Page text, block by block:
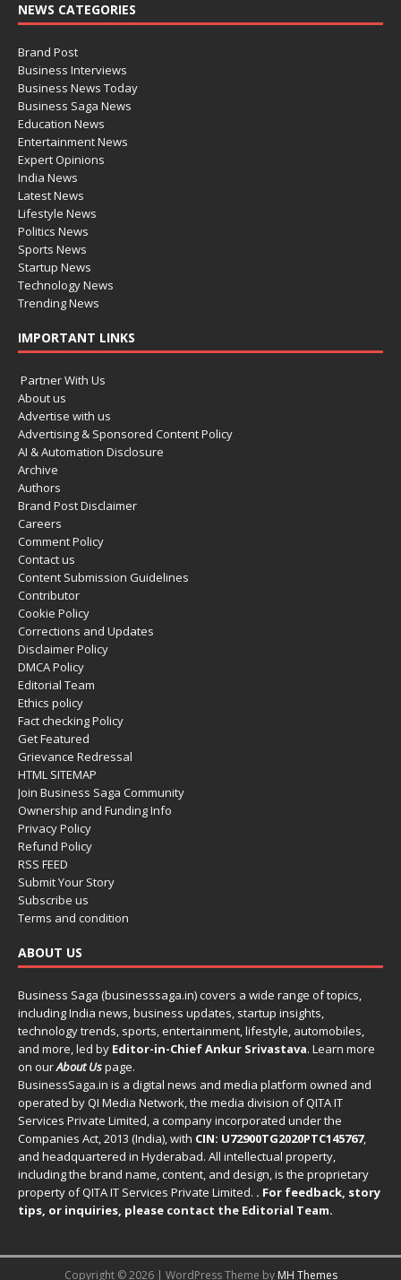
NEWS CATEGORIES
Brand Post
Business Interviews
Business News Today
Business Saga News
Education News
Entertainment News
Expert Opinions
India News
Latest News
Lifestyle News
Politics News
Sports News
Startup News
Technology News
Trending News
IMPORTANT LINKS
Partner With Us
About us
Advertise with us
Advertising & Sponsored Content Policy
AI & Automation Disclosure
Archive
Authors
Brand Post Disclaimer
Careers
Comment Policy
Contact us
Content Submission Guidelines
Contributor
Cookie Policy
Corrections and Updates
Disclaimer Policy
DMCA Policy
Editorial Team
Ethics policy
Fact checking Policy
Get Featured
Grievance Redressal
HTML SITEMAP
Join Business Saga Community
Ownership and Funding Info
Privacy Policy
Refund Policy
RSS FEED
Submit Your Story
Subscribe us
Terms and condition
ABOUT US
Business Saga (businesssaga.in) covers a wide range of topics,
including India news, business updates, startup insights,
technology trends, sports, entertainment, lifestyle, automobiles,
and more, led by Editor-in-Chief Ankur Srivastava. Learn more
on ourAbout Uspage.
BusinessSaga.in is a digital news and media platform owned and
operated by QI Media Network, the media division of QITA IT
Services Private Limited, a company incorporated under the
Companies Act, 2013 (India), with CIN: U72900TG2020PTC145767,
and headquartered in Hyderabad. All intellectual property,
including the brand name, content, and design, is the proprietary
property of QITA IT Services Private Limited. . For feedback, story
tips, or inquiries, please contact the Editorial Team.
Copyright © 2026 | WordPress Theme by MH Themes